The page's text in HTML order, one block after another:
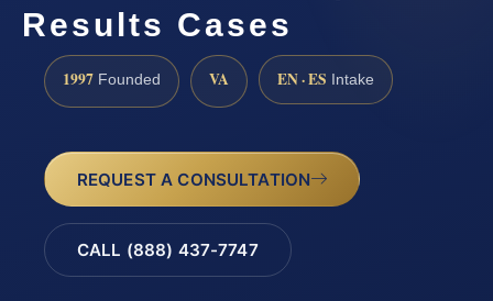
Results Cases
1997 Founded VA EN · ES Intake
REQUEST A CONSULTATION
CALL (888) 437-7747